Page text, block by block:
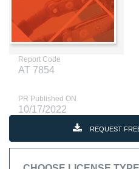
Report Code
AT 7854
PR Published ON
10/17/2022
REQUEST